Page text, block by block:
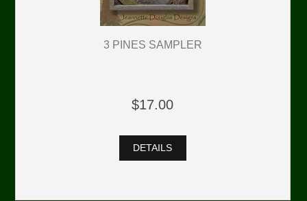
3 PINES SAMPLER
$17.00
DETAILS